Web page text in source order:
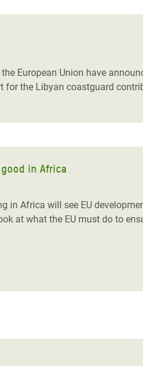
European Union have
the Libyan coastguard
in Africa
in Africa will see EU
at what the EU must do to